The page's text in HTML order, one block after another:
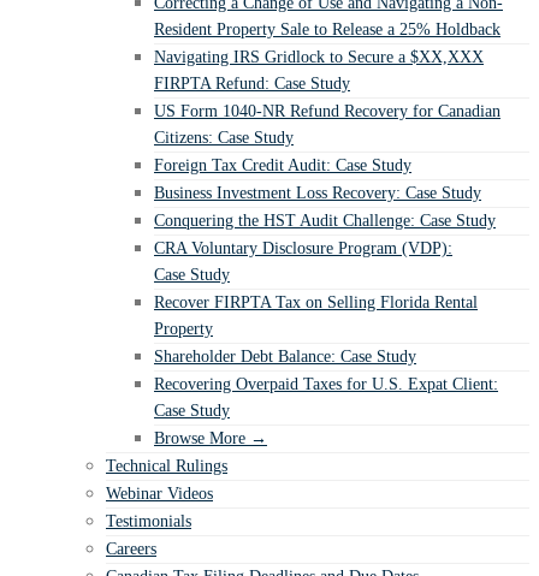
Resident Property Sale to Release a 25% Holdback
Navigating IRS Gridlock to Secure a $XX,XXX
FIRPTA Refund: Case Study
US Form 1040-NR Refund Recovery for Canadian
Citizens: Case Study
Foreign Tax Credit Audit: Case Study
Business Investment Loss Recovery: Case Study
Conquering the HST Audit Challenge: Case Study
CRA Voluntary Disclosure Program (VDP):
Case Study
Recover FIRPTA Tax on Selling Florida Rental
Property
Shareholder Debt Balance: Case Study
Recovering Overpaid Taxes for U.S. Expat Client:
Case Study
Browse More →
Technical Rulings
Webinar Videos
Testimonials
Careers